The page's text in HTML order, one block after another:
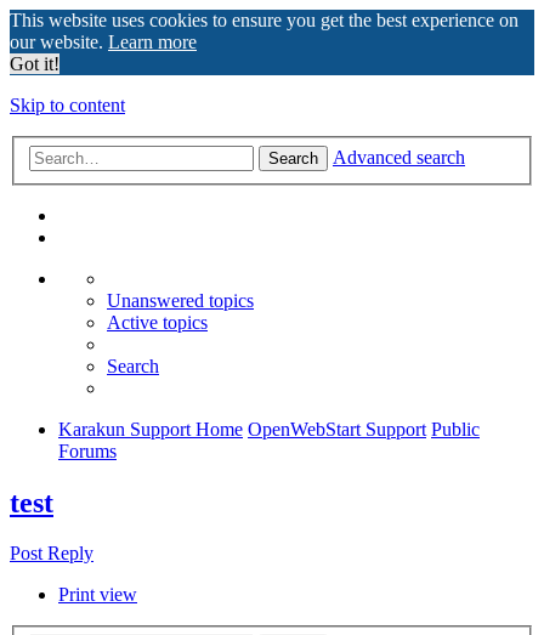
This website uses cookies to ensure you get the best experience on
our website. Learn more
Got it!
Skip to content
Search Advanced search
Unanswered topics
Active topics
Search
Karakun Support Home OpenWebStart Support Public
Forums
test
Post Reply
Print view